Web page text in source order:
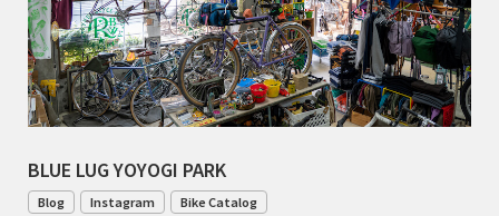
BLUE LUG YOYOGI PARK
Blog Instagram Bike Catalog